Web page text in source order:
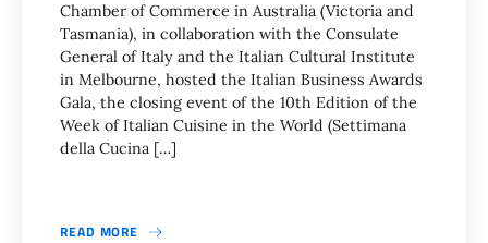
Chamber of Commerce in Australia (Victoria and
Tasmania), in collaboration with the Consulate
General of Italy and the Italian Cultural Institute
in Melbourne, hosted the Italian Business Awards
Gala, the closing event of the 10th Edition of the
Week of Italian Cuisine in the World (Settimana
della Cucina […]
READ MORE